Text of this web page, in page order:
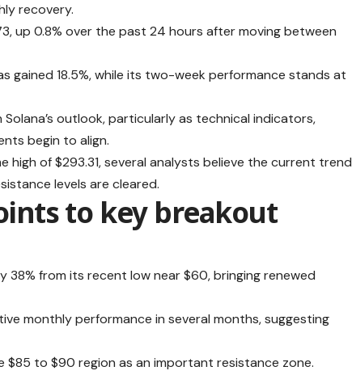
recovery.
up 0.8% over the past 24 hours after moving between
18.5%, while its two-week performance stands at
outlook, particularly as technical indicators,
begin to align.
high of $293.31, several analysts believe the current trend
levels are cleared.
to key breakout
38% from its recent low near $60, bringing renewed
monthly performance in several months, suggesting
$85 to $90 region as an important resistance zone.